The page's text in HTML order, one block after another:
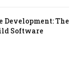
Development: The
Software